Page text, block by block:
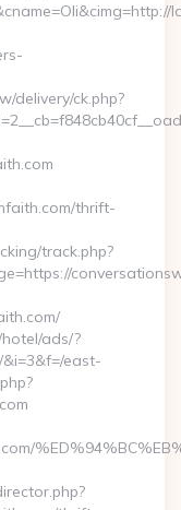
delivery/ck.php?
thrift-
track.php?
ads/?
east-